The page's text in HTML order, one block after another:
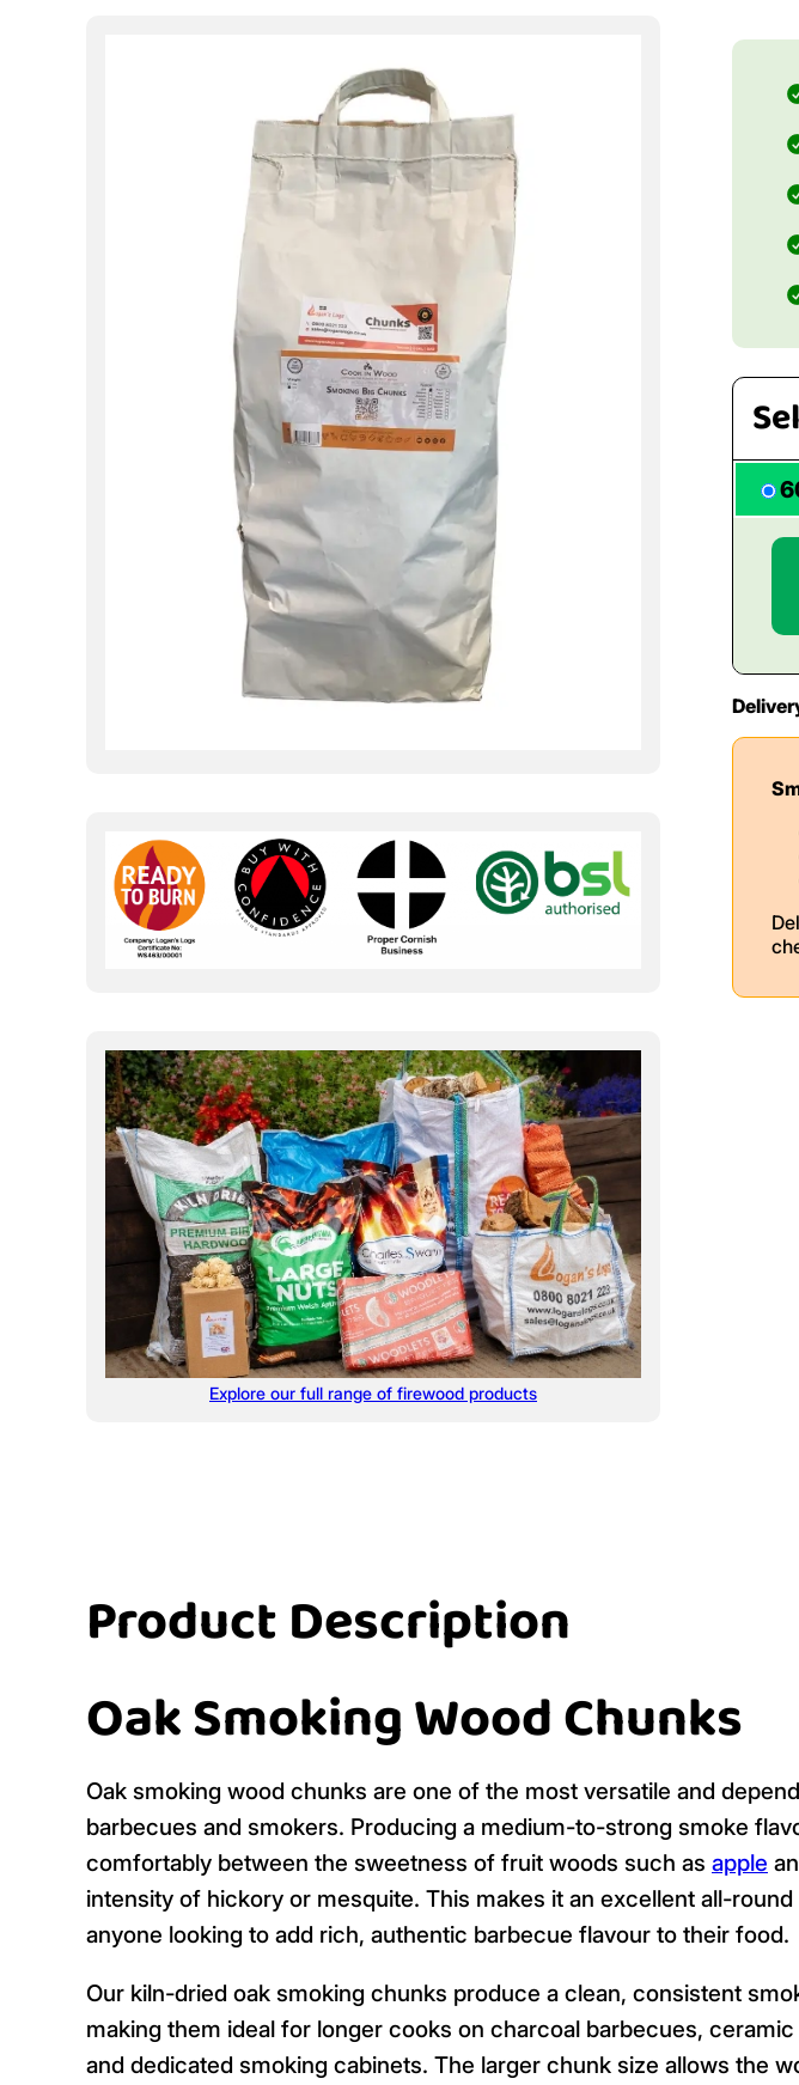
Explore our full range of firewood products
Product Description
Oak Smoking Wood Chunks
Oak smoking wood chunks are one of the most versatile and
barbecues and smokers. Producing a medium-to-strong smoke
comfortably between the sweetness of fruit woods such as apple
intensity of hickory or mesquite. This makes it an excellent all-
anyone looking to add rich, authentic barbecue flavour to their food.
Our kiln-dried oak smoking chunks produce a clean, consistent
making them ideal for longer cooks on charcoal barbecues,
and dedicated smoking cabinets. The larger chunk size allows the